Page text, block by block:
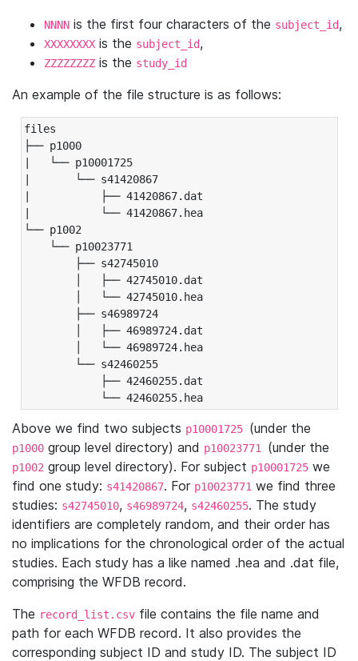
NNNN is the first four characters of the subject_id,
XXXXXXXX is the subject_id,
ZZZZZZZZ is the study_id
An example of the file structure is as follows:
files
├── p1000
|   └── p10001725
|       └── s41420867
|           ├── 41420867.dat
|           └── 41420867.hea
└── p1002
└── p10023771
├── s42745010
│   ├── 42745010.dat
│   └── 42745010.hea
├── s46989724
│   ├── 46989724.dat
│   └── 46989724.hea
└── s42460255
├── 42460255.dat
└── 42460255.hea
Above we find two subjects p10001725 (under the
p1000 group level directory) and p10023771 (under the
p1002 group level directory). For subject p10001725 we
find one study: s41420867. For p10023771 we find three
studies: s42745010, s46989724, s42460255. The study
identifiers are completely random, and their order has
no implications for the chronological order of the actual
studies. Each study has a like named .hea and .dat file,
comprising the WFDB record.
The record_list.csv file contains the file name and
path for each WFDB record. It also provides the
corresponding subject ID and study ID. The subject ID